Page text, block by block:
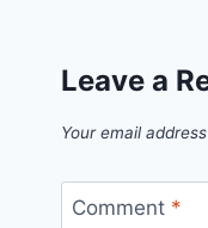
Leave a
Your email
Comment *